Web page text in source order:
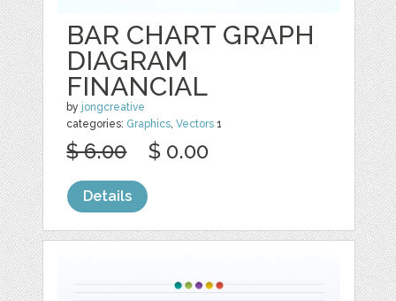
BAR CHART GRAPH
DIAGRAM
FINANCIAL
by jongcreative
categories: Graphics,Vectors 1
$ 6.00 $ 0.00
Details